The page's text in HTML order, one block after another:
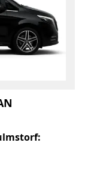
6
6
control
Wi-Fi